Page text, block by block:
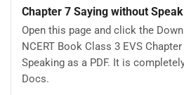
Chapter 7 Saying without
Open this page and click the
NCERT Book Class 3 EVS
Speaking as a PDF. It is
Docs.